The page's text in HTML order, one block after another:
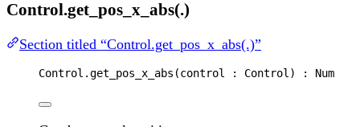
Control.get_pos_x_abs(.)
Section titled “Control.get_pos_x_abs(.)”
Control .get_pos_x_abs (control : Control) : Num